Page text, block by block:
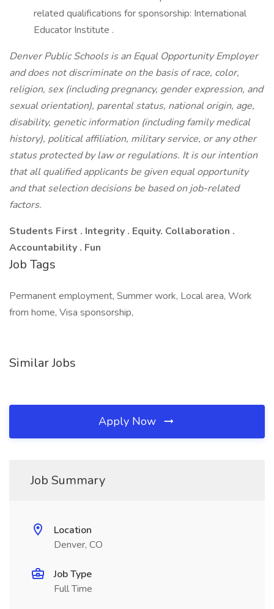
related qualifications for sponsorship: International
Educator Institute .
Denver Public Schools is an Equal Opportunity Employer
and does not discriminate on the basis of race, color,
religion, sex (including pregnancy, gender expression, and
sexual orientation), parental status, national origin, age,
disability, genetic information (including family medical
history), political affiliation, military service, or any other
status protected by law or regulations. It is our intention
that all qualified applicants be given equal opportunity
and that selection decisions be based on job-related
factors.
Students First . Integrity . Equity. Collaboration .
Accountability . Fun
Job Tags
Permanent employment, Summer work, Local area, Work
from home, Visa sponsorship,
Similar Jobs
Apply Now
Job Summary
Location
Denver, CO
Job Type
Full Time